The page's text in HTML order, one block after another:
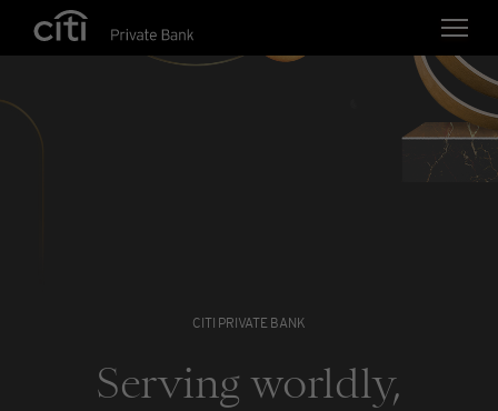
Skip navigation links
CITI PRIVATE BANK
Serving worldly,